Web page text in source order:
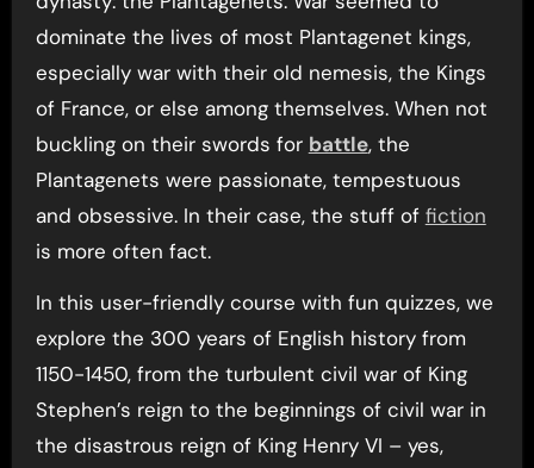
dominate the lives of most Plantagenet kings,
especially war with their old nemesis, the Kings
of France, or else among themselves. When not
buckling on their swords for battle, the
Plantagenets were passionate, tempestuous
and obsessive. In their case, the stuff of fiction
is more often fact.
In this user-friendly course with fun quizzes, we
explore the 300 years of English history from
1150-1450, from the turbulent civil war of King
Stephen’s reign to the beginnings of civil war in
the disastrous reign of King Henry VI – yes,